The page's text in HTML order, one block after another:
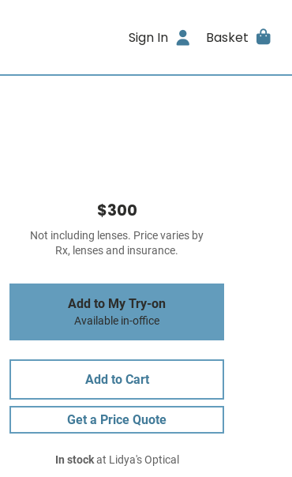
Sign In Basket
$300
Not including lenses. Price varies by
Rx, lenses and insurance.
Add to My Try-on
Available in-office
Add to Cart
Get a Price Quote
In stockat Lidya's Optical